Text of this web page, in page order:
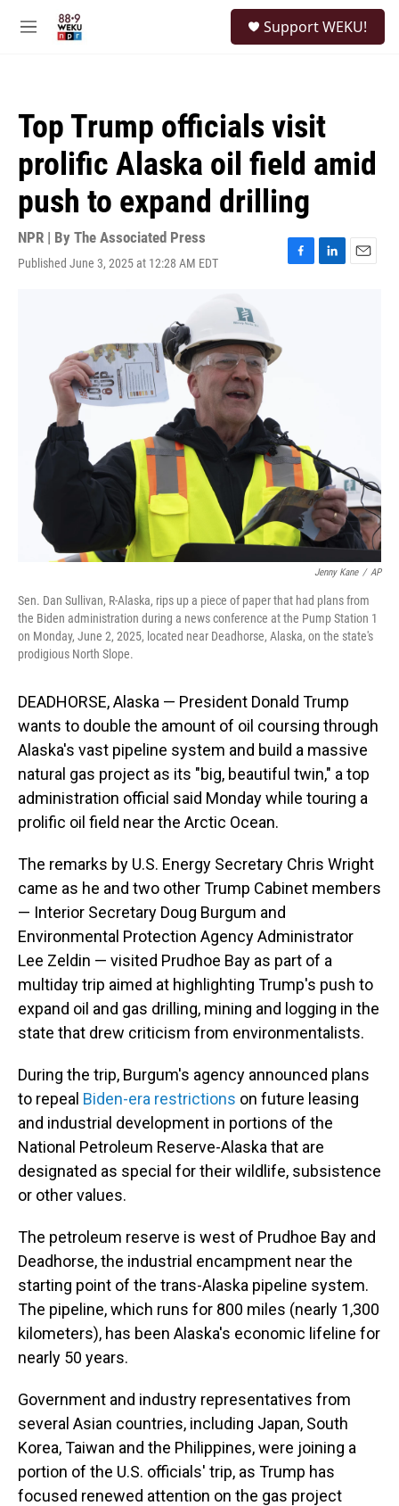
M
Support WEKU!
Top Trump officials visit
prolific Alaska oil field amid
push to expand drilling
NPR | By The Associated Press
Published June 3, 2025 at 12:28 AM EDT
F
L
E
Jenny Kane / AP
Sen. Dan Sullivan, R-Alaska, rips up a piece of paper that had plans from
the Biden administration during a news conference at the Pump Station 1
on Monday, June 2, 2025, located near Deadhorse, Alaska, on the state's
prodigious North Slope.
DEADHORSE, Alaska — President Donald Trump
wants to double the amount of oil coursing through
Alaska's vast pipeline system and build a massive
natural gas project as its "big, beautiful twin," a top
administration official said Monday while touring a
prolific oil field near the Arctic Ocean.
The remarks by U.S. Energy Secretary Chris Wright
came as he and two other Trump Cabinet members
— Interior Secretary Doug Burgum and
Environmental Protection Agency Administrator
Lee Zeldin — visited Prudhoe Bay as part of a
multiday trip aimed at highlighting Trump's push to
expand oil and gas drilling, mining and logging in the
state that drew criticism from environmentalists.
During the trip, Burgum's agency announced plans
to repeal Biden-era restrictions on future leasing
and industrial development in portions of the
National Petroleum Reserve-Alaska that are
designated as special for their wildlife, subsistence
or other values.
The petroleum reserve is west of Prudhoe Bay and
Deadhorse, the industrial encampment near the
starting point of the trans-Alaska pipeline system.
The pipeline, which runs for 800 miles (nearly 1,300
kilometers), has been Alaska's economic lifeline for
nearly 50 years.
Government and industry representatives from
several Asian countries, including Japan, South
Korea, Taiwan and the Philippines, were joining a
portion of the U.S. officials' trip, as Trump has
focused renewed attention on the gas project